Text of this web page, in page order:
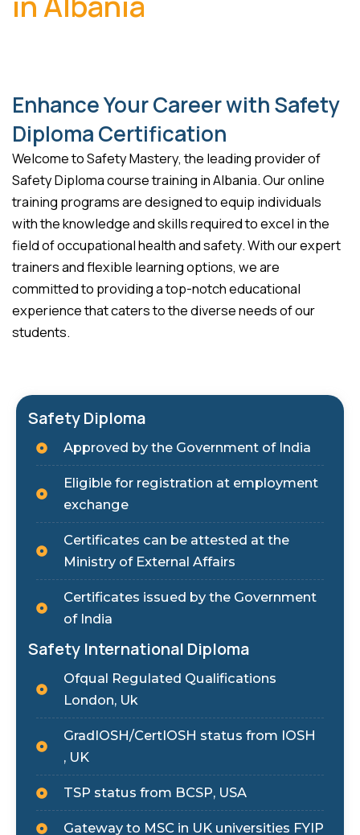
Enhance Your Career with Safety
Diploma Certification
Welcome to Safety Mastery, the leading provider of
Safety Diploma course training in Albania. Our online
training programs are designed to equip individuals
with the knowledge and skills required to excel in the
field of occupational health and safety. With our expert
trainers and flexible learning options, we are
committed to providing a top-notch educational
experience that caters to the diverse needs of our
students.
Safety Diploma
Approved by the Government of India
Eligible for registration at employment
exchange
Certificates can be attested at the
Ministry of External Affairs
Certificates issued by the Government
of India
Safety International Diploma
Ofqual Regulated Qualifications
London, Uk
GradIOSH/CertIOSH status from IOSH
, UK
TSP status from BCSP, USA
Gateway to MSC in UK universities FYIP